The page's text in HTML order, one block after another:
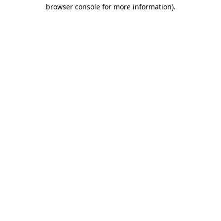
browser console for more information).